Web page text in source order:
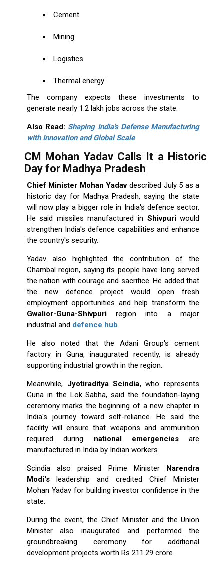
Cement
Mining
Logistics
Thermal energy
The company expects these investments to
generate nearly 1.2 lakh jobs across the state.
Also Read: Shaping India's Defense Manufacturing
with Innovation and Global Scale
CM Mohan Yadav Calls It a Historic
Day for Madhya Pradesh
Chief Minister Mohan Yadavdescribed July 5 as a
historic day for Madhya Pradesh, saying the state
will now play a bigger role in India's defence sector.
He said missiles manufactured in Shivpuriwould
strengthen India's defence capabilities and enhance
the country's security.
Yadav also highlighted the contribution of the
Chambal region, saying its people have long served
the nation with courage and sacrifice. He added that
the new defence project would open fresh
employment opportunities and help transform the
Gwalior-Guna-Shivpuriregion into a major
industrial and defence hub.
He also noted that the Adani Group's cement
factory in Guna, inaugurated recently, is already
supporting industrial growth in the region.
Meanwhile, Jyotiraditya Scindia, who represents
Guna in the Lok Sabha, said the foundation-laying
ceremony marks the beginning of a new chapter in
India's journey toward self-reliance. He said the
facility will ensure that weapons and ammunition
required during national emergenciesare
manufactured in India by Indian workers.
Scindia also praised Prime Minister Narendra
Modi'sleadership and credited Chief Minister
Mohan Yadav for building investor confidence in the
state.
During the event, the Chief Minister and the Union
Minister also inaugurated and performed the
groundbreaking ceremony for additional
development projects worth Rs 211.29 crore.